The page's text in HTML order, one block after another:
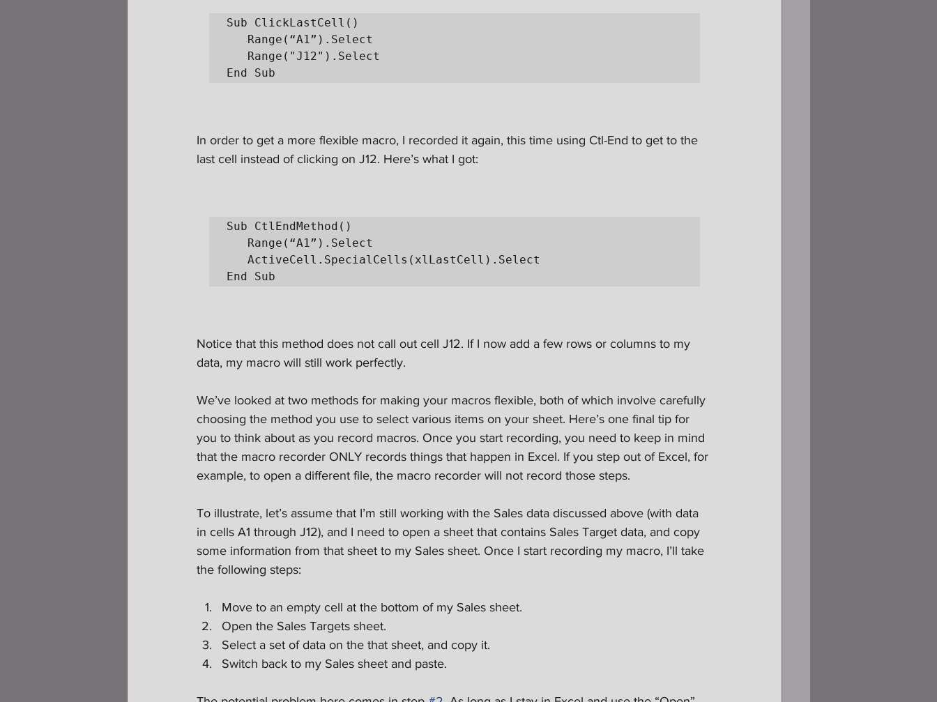
Sub ClickLastCell()
End Sub
In order to get a more flexible macro, I recorded it again, this time using Ctl-End to get to the
last cell instead of clicking on J12. Here’s what I got:
Sub CtlEndMethod()
End Sub
Notice that this method does not call out cell J12. If I now add a few rows or columns to my
data, my macro will still work perfectly.
We’ve looked at two methods for making your macros flexible, both of which involve carefully
choosing the method you use to select various items on your sheet. Here’s one final tip for
you to think about as you record macros. Once you start recording, you need to keep in mind
that the macro recorder ONLY records things that happen in Excel. If you step out of Excel, for
example, to open a different file, the macro recorder will not record those steps.
To illustrate, let’s assume that I’m still working with the Sales data discussed above (with data
in cells A1 through J12), and I need to open a sheet that contains Sales Target data, and copy
some information from that sheet to my Sales sheet. Once I start recording my macro, I’ll take
the following steps:
Move to an empty cell at the bottom of my Sales sheet.
Open the Sales Targets sheet.
Select a set of data on the that sheet, and copy it.
Switch back to my Sales sheet and paste.